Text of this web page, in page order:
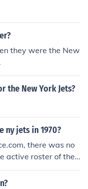
they were the New
the New York Jets?
ny jets in 1970?
there was no
active roster of the